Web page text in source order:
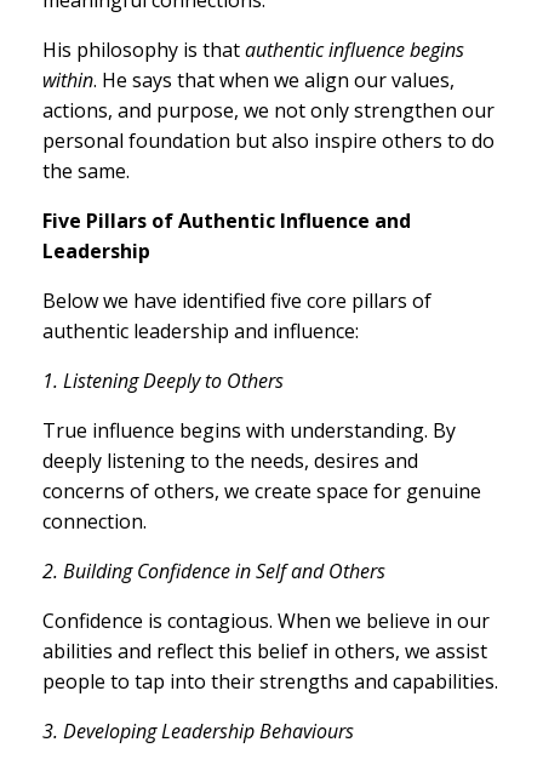
His philosophy is thatauthentic influence begins
within. He says that when we align our values,
actions, and purpose, we not only strengthen our
personal foundation but also inspire others to do
the same.
Five Pillars of Authentic Influence and
Leadership
Below we have identified five core pillars of
authentic leadership and influence:
1. Listening Deeply to Others
True influence begins with understanding. By
deeply listening to the needs, desires and
concerns of others, we create space for genuine
connection.
2. Building Confidence in Self and Others
Confidence is contagious. When we believe in our
abilities and reflect this belief in others, we assist
people to tap into their strengths and capabilities.
3. Developing Leadership Behaviours